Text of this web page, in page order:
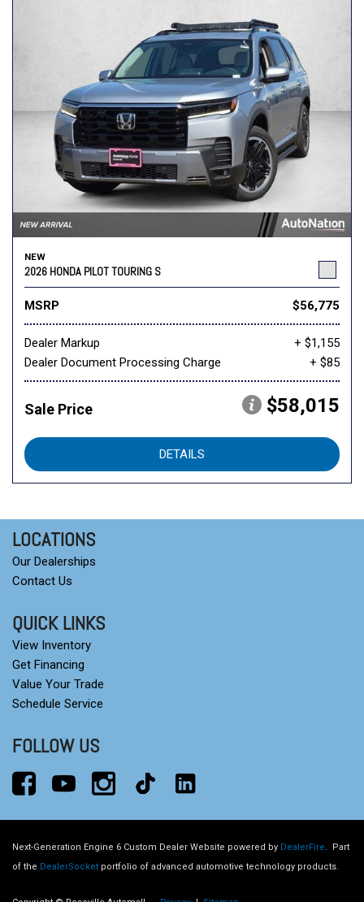
NEW
2026 HONDA PILOT TOURING S
MSRP $56,775
Dealer Markup
+ $1,155
Dealer Document Processing Charge
+ $85
Sale Price $58,015
DETAILS
LOCATIONS
Our Dealerships
Contact Us
QUICK LINKS
View Inventory
Get Financing
Value Your Trade
Schedule Service
FOLLOW US
Next-Generation Engine 6 Custom Dealer Website powered by DealerFire. Part
of the DealerSocket portfolio of advanced automotive technology products.